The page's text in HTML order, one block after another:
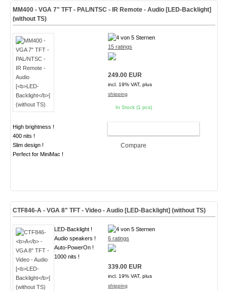
MM400 - VGA 7" TFT - PAL/NTSC - IR Remote - Audio [LED-Backlight]
(without TS)
High brightness !
400 nits !
Slim design !
Perfect for MiniMac !
15 ratings
249.00 EUR
incl. 19% VAT, plus
shipping
In Stock (1 pcs)
Compare
CTF846-A- VGA 8" TFT - Video - Audio [LED-Backlight] (without TS)
LED-Backlight !
Audio speakers !
Auto-PowerOn !
1000 nits !
6 ratings
339.00 EUR
incl. 19% VAT, plus
shipping